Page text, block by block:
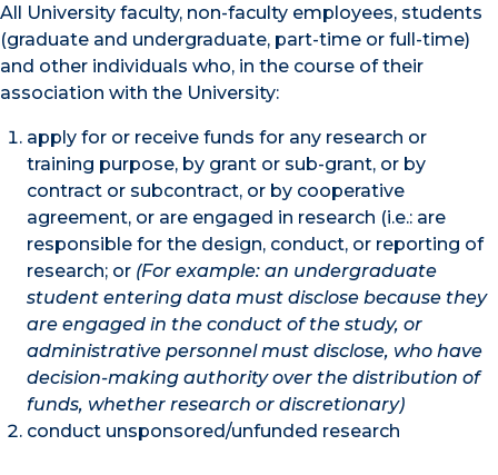
All University faculty, non-faculty employees, students
(graduate and undergraduate, part-time or full-time)
and other individuals who, in the course of their
association with the University:
apply for or receive funds for any research or
training purpose, by grant or sub-grant, or by
contract or subcontract, or by cooperative
agreement, or are engaged in research (i.e.: are
responsible for the design, conduct, or reporting of
research; or (For example: an undergraduate
student entering data must disclose because they
are engaged in the conduct of the study, or
administrative personnel must disclose, who have
decision-making authority over the distribution of
funds, whether research or discretionary)
conduct unsponsored/unfunded research